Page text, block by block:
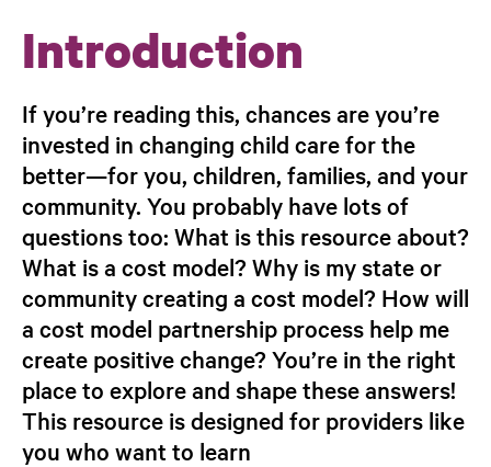
Introduction
If you’re reading this, chances are you’re
invested in changing child care for the
better—for you, children, families, and your
community. You probably have lots of
questions too: What is this resource about?
What is a cost model? Why is my state or
community creating a cost model? How will
a cost model partnership process help me
create positive change? You’re in the right
place to explore and shape these answers!
This resource is designed for providers like
you who want to learn